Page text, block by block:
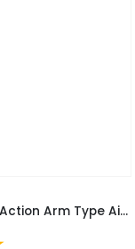
Double Buck Ironing Table | High Quality Action Arm Type Air Suction Clothes Vacuum Ironing Table